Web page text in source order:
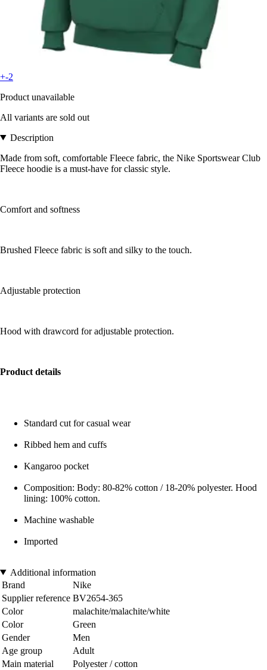
+-2
Product unavailable
All variants are sold out
Description
Made from soft, comfortable Fleece fabric, the Nike Sportswear Club
Fleece hoodie is a must-have for classic style.
Comfort and softness
Brushed Fleece fabric is soft and silky to the touch.
Adjustable protection
Hood with drawcord for adjustable protection.
Product details
Standard cut for casual wear
Ribbed hem and cuffs
Kangaroo pocket
Composition: Body: 80-82% cotton / 18-20% polyester. Hood
lining: 100% cotton.
Machine washable
Imported
Additional information
Brand
Nike
Supplier reference BV2654-365
Color
malachite/malachite/white
Color
Green
Gender
Men
Age group
Adult
Main material
Polyester / cotton